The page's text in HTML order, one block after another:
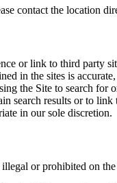
contact the location
or link to third
in the sites is
the Site to search
search results or to
in our sole discretion.
or prohibited on